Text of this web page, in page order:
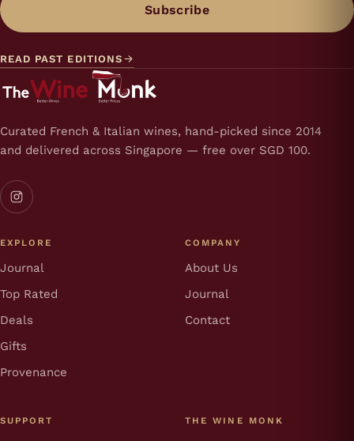
Subscribe
READ PAST EDITIONS
Curated French & Italian wines, hand-picked since 2014
and delivered across Singapore — free over SGD 100.
EXPLORE
Journal
Top Rated
Deals
Gifts
Provenance
COMPANY
About Us
Journal
Contact
SUPPORT THE WINE MONK